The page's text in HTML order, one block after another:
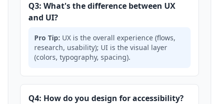
Q3: What's the difference between UX
and UI?
Pro Tip: UX is the overall experience (flows,
research, usability); UI is the visual layer
(colors, typography, spacing).
Q4: How do you design for accessibility?